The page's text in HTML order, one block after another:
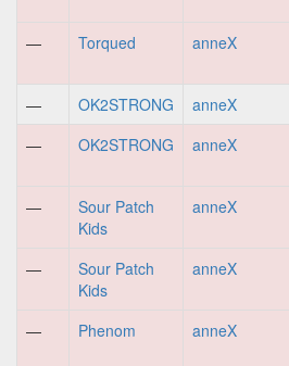
— Torqued anneX
— OK2STRONG anneX
—
OK2STRONG anneX
—
Sour Patch
Kids
anneX
—
Sour Patch
Kids
anneX
— Phenom anneX